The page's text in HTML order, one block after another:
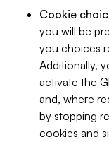
Cookie
you will be
you choices
Additionally,
activate the
and, where
by stopping
cookies and